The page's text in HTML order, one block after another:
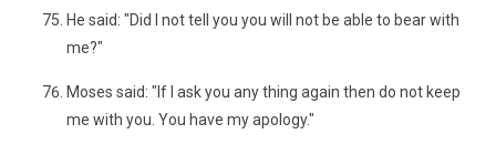
He said: "Did I not tell you you will not be able to bear with
me?"
Moses said: "If I ask you any thing again then do not keep
me with you. You have my apology."